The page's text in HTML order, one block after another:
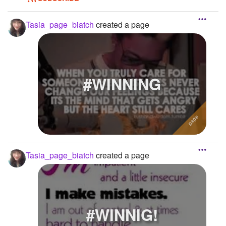
Tasia_page_biatch created a page
#WINNING
Tasia_page_biatch created a page
#WINNIG!